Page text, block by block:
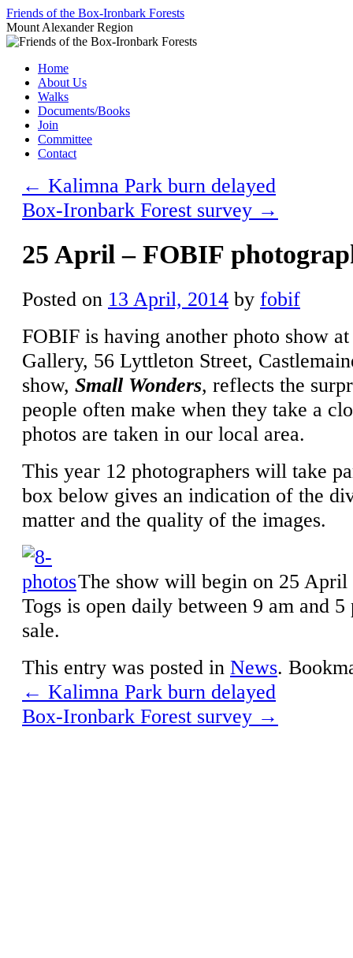
Skip
to
content
Friends of the Box-Ironbark Forests
Mount Alexander Region
Home
About Us
Walks
Documents/Books
Join
Committee
Contact
← Kalimna Park burn delayed
Box-Ironbark Forest survey →
25 April – FOBIF
Posted on 13 April, 2014 by fobif
FOBIF is having another photo show
Gallery, 56 Lyttleton Street,
show, Small Wonders, reflects the
people often make when they take a
photos are taken in our local area.
This year 12 photographers will take
box below gives an indication of the
matter and the quality of the images.
The show will begin on 25 April
Togs is open daily between 9 am and
sale.
This entry was posted in News.
← Kalimna Park burn delayed
Box-Ironbark Forest survey →